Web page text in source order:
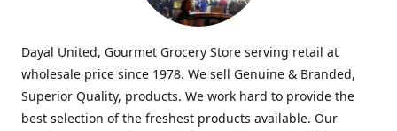
Dayal United, Gourmet Grocery Store serving retail at
wholesale price since 1978. We sell Genuine & Branded,
Superior Quality, products. We work hard to provide the
best selection of the freshest products available. Our